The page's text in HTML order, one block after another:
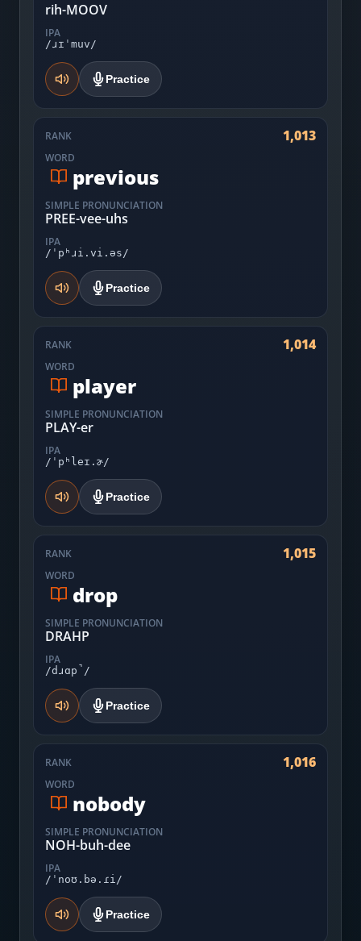
rih-MOOV
IPA
/ɹɪˈmuv/
Practice
RANK 1,013
WORD
previous
SIMPLE PRONUNCIATION
PREE-vee-uhs
IPA
/ˈpʰɹi.vi.əs/
Practice
RANK 1,014
WORD
player
SIMPLE PRONUNCIATION
PLAY-er
IPA
/ˈpʰleɪ.ɚ/
Practice
RANK 1,015
WORD
drop
SIMPLE PRONUNCIATION
DRAHP
IPA
/dɹɑp̚/
Practice
RANK 1,016
WORD
nobody
SIMPLE PRONUNCIATION
NOH-buh-dee
IPA
/ˈnoʊ.bə.ɾi/
Practice